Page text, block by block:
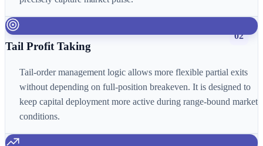
02
Tail Profit Taking
Tail-order management logic allows more flexible partial exits
without depending on full-position breakeven. It is designed to
keep capital deployment more active during range-bound market
conditions.